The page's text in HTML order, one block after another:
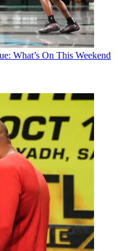
What’s On This Weekend